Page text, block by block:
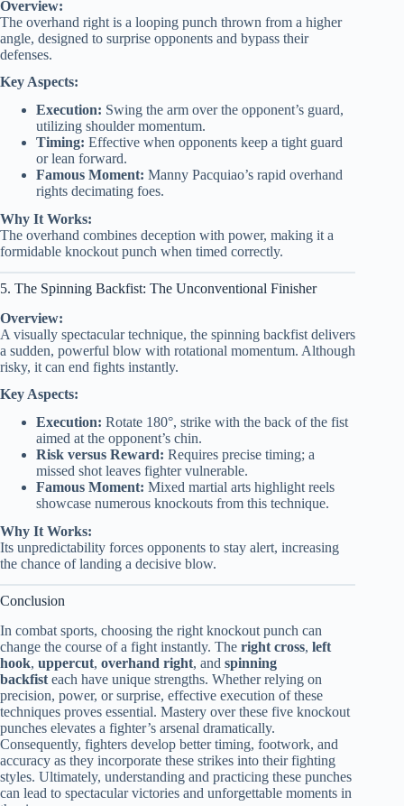
Overview:
The overhand right is a looping punch thrown from a higher
angle, designed to surprise opponents and bypass their
defenses.
Key Aspects:
Execution: Swing the arm over the opponent’s guard,
utilizing shoulder momentum.
Timing: Effective when opponents keep a tight guard
or lean forward.
Famous Moment: Manny Pacquiao’s rapid overhand
rights decimating foes.
Why It Works:
The overhand combines deception with power, making it a
formidable knockout punch when timed correctly.
5. The Spinning Backfist: The Unconventional Finisher
Overview:
A visually spectacular technique, the spinning backfist delivers
a sudden, powerful blow with rotational momentum. Although
risky, it can end fights instantly.
Key Aspects:
Execution: Rotate 180°, strike with the back of the fist
aimed at the opponent’s chin.
Risk versus Reward: Requires precise timing; a
missed shot leaves fighter vulnerable.
Famous Moment: Mixed martial arts highlight reels
showcase numerous knockouts from this technique.
Why It Works:
Its unpredictability forces opponents to stay alert, increasing
the chance of landing a decisive blow.
Conclusion
In combat sports, choosing the right knockout punch can
change the course of a fight instantly. The right cross, left
hook, uppercut, overhand right, and spinning
backfist each have unique strengths. Whether relying on
precision, power, or surprise, effective execution of these
techniques proves essential. Mastery over these five knockout
punches elevates a fighter’s arsenal dramatically.
Consequently, fighters develop better timing, footwork, and
accuracy as they incorporate these strikes into their fighting
styles. Ultimately, understanding and practicing these punches
can lead to spectacular victories and unforgettable moments in